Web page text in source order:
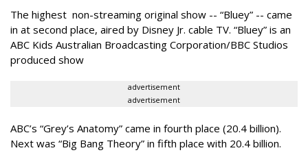
The highest non-streaming original show -- “Bluey” -- came
in at second place, aired by Disney Jr. cable TV. “Bluey” is an
ABC Kids Australian Broadcasting Corporation/BBC Studios
produced show
advertisement
advertisement
ABC’s “Grey’s Anatomy” came in fourth place (20.4 billion).
Next was “Big Bang Theory” in fifth place with 20.4 billion.